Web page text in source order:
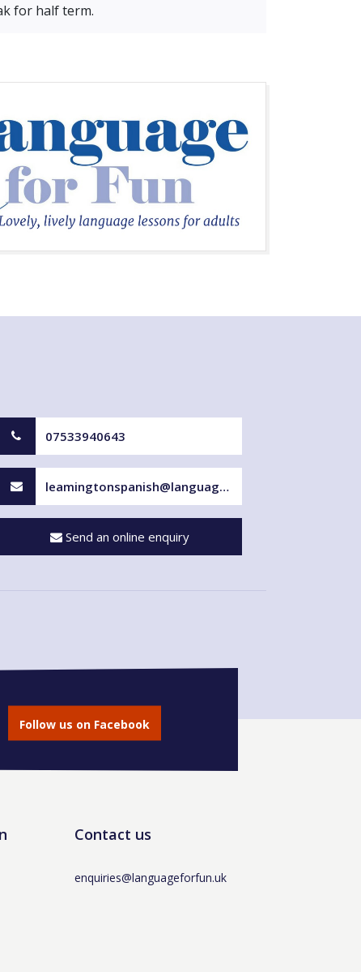
for half term.
07533940643
leamingtonspanish@languageforfun.uk
Send an online enquiry
Follow us on Facebook
Contact us
enquiries@languageforfun.uk